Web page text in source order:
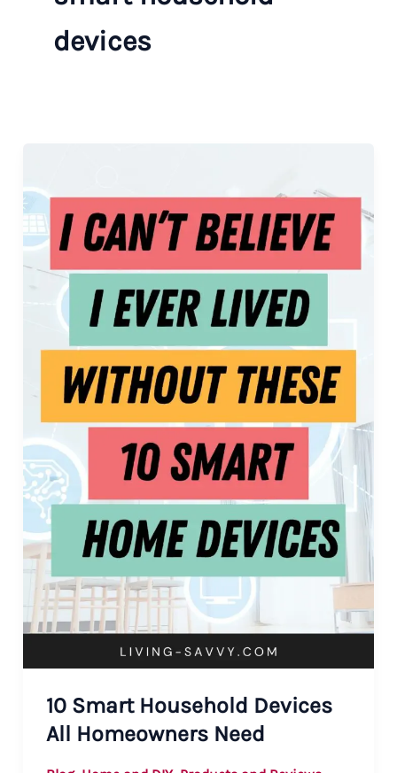
devices
10 Smart Household Devices
All Homeowners Need